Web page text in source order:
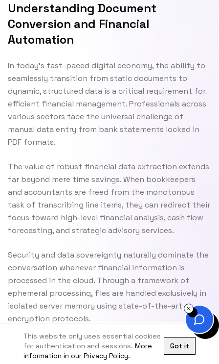
Understanding Document
Conversion and Financial
Automation
In today's fast-paced digital economy, the ability to
seamlessly transition from static documents to
dynamic, structured data is a critical requirement for
efficient financial management. Professionals across
various sectors face the universal challenge of
manual data entry from bank statements locked in
PDF formats.
The value of robust financial data extraction extends
far beyond mere time savings. When bookkeepers
and accountants are freed from the monotonous
task of transcribing line items, they can redirect their
focus toward high-level financial analysis, cash flow
forecasting, and strategic advisory services.
Security and data sovereignty naturally dominate the
conversation whenever financial information is
processed in the cloud. Through a framework of
ephemeral processing, files are handled exclusively in
isolated server memory using state-of-the-art
encryption protocols.
This website only uses essential cookies
for authentication and sessions. More
information in our Privacy Policy.
Got it